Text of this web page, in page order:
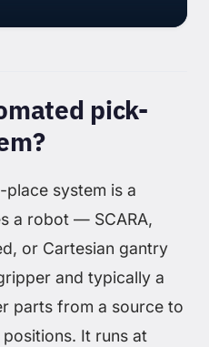
pick-
system is a
a robot — SCARA,
or Cartesian gantry
and typically a
parts from a source to
It runs at